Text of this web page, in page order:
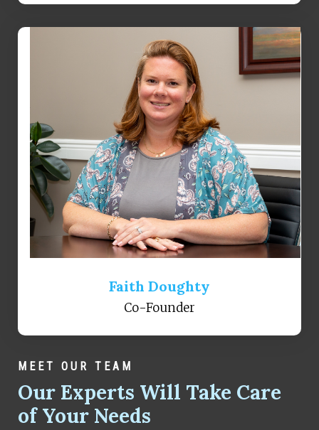
Faith Doughty
Co-Founder
MEET OUR TEAM
Our Experts Will Take Care
of Your Needs